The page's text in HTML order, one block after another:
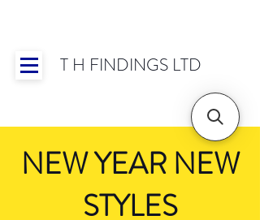
Showroom OPEN for 2025 | Mon-Thurs 8:30-
16:30, Fri 8:30-14:00 | Worldwide Shipping
T H FINDINGS LTD
NEW YEAR NEW
STYLES